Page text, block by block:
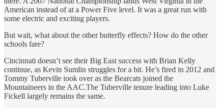
American instead of at a Power Five level. It was a great run with
some electric and exciting players.
But wait, what about the other butterfly effects? How do the other
schools fare?
Cincinnati doesn’t see their Big East success with Brian Kelly
continue, as Kevin Sumlin struggles for a bit. He’s fired in 2012 and
Tommy Tuberville took over as the Bearcats joined the
Mountaineers in the AAC.The Tuberville tenure leading into Luke
Fickell largely remains the same.